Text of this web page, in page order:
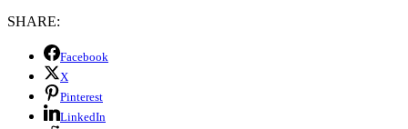
SHARE:
Facebook
X
Pinterest
LinkedIn